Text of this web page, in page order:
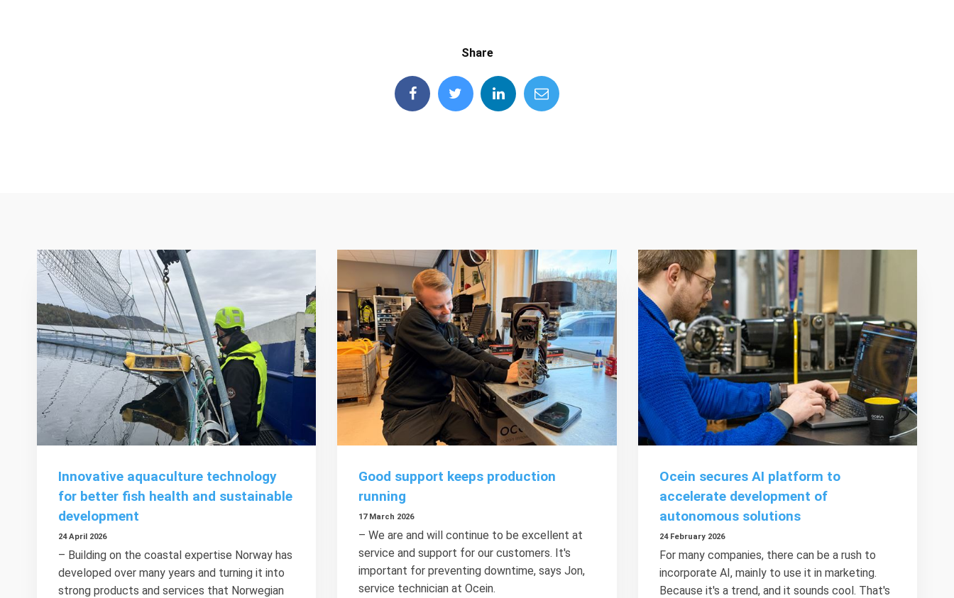
Share
Innovative aquaculture technology
for better fish health and sustainable
development
24 April 2026
– Building on the coastal expertise Norway has
developed over many years and turning it into
strong products and services that Norwegian
Good support keeps production
running
17 March 2026
– We are and will continue to be excellent at
service and support for our customers. It's
important for preventing downtime, says Jon,
service technician at Ocein.
Ocein secures AI platform to
accelerate development of
autonomous solutions
24 February 2026
For many companies, there can be a rush to
incorporate AI, mainly to use it in marketing.
Because it's a trend, and it sounds cool. That's